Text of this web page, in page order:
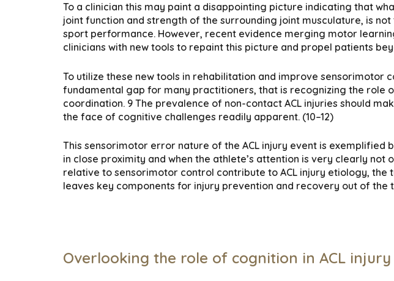
To a clinician this may paint a disappointing picture indicating that
joint function and strength of the surrounding joint musculature, is
sport performance. However, recent evidence merging motor
clinicians with new tools to repaint this picture and propel patients
To utilize these new tools in rehabilitation and improve
fundamental gap for many practitioners, that is recognizing the
coordination. 9 The prevalence of non-contact ACL injuries should
the face of cognitive challenges readily apparent. (10–12)
This sensorimotor error nature of the ACL injury event is exemplified
in close proximity and when the athlete’s attention is very clearly not
relative to sensorimotor control contribute to ACL injury etiology,
leaves key components for injury prevention and recovery out of
Overlooking the role of cognition in ACL